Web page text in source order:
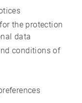
the protection
data
conditions of